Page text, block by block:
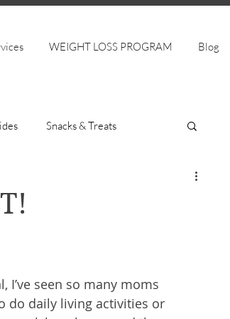
WEIGHT LOSS PROGRAM Blog
Snacks & Treats
I’ve seen so many moms
do daily living activities or